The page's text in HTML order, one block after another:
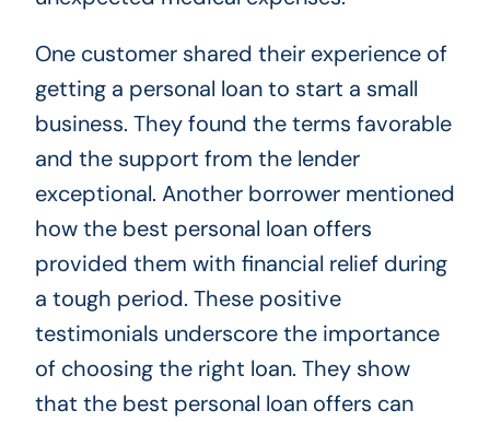
One customer shared their experience of
getting a personal loan to start a small
business. They found the terms favorable
and the support from the lender
exceptional. Another borrower mentioned
how the best personal loan offers
provided them with financial relief during
a tough period. These positive
testimonials underscore the importance
of choosing the right loan. They show
that the best personal loan offers can